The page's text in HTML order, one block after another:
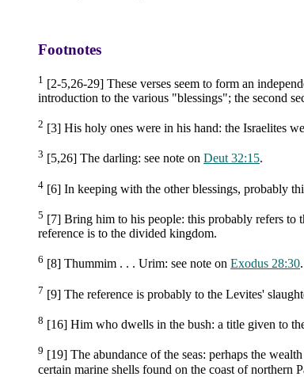
Footnotes
1 [2-5,26-29] These verses seem to form an
introduction to the various "blessings"; the second
2 [3] His holy ones were in his hand: the Israelites
3 [5,26] The darling: see note on Deut 32:15.
4 [6] In keeping with the other blessings, probably
5 [7] Bring him to his people: this probably refers to
reference is to the divided kingdom.
6 [8] Thummim . . . Urim: see note on Exodus 28:30.
7 [9] The reference is probably to the Levites'
8 [16] Him who dwells in the bush: a title given to
9 [19] The abundance of the seas: perhaps the
certain marine shells found on the coast of northern